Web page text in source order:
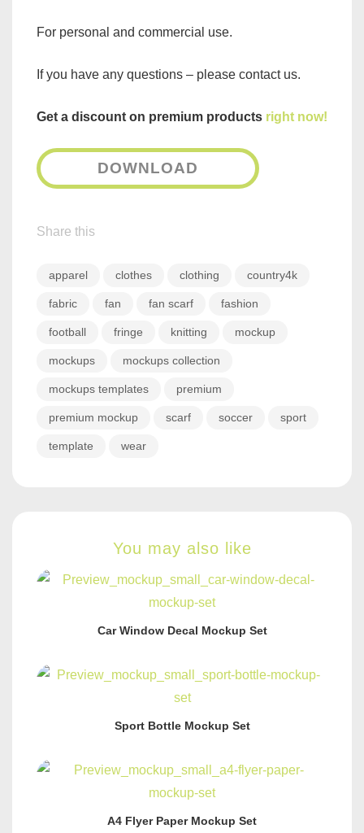
For personal and commercial use.
If you have any questions – please contact us.
Get a discount on premium products right now!
DOWNLOAD
Share this
apparel clothes clothing country4k
fabric fan fan scarf fashion
football fringe knitting mockup
mockups mockups collection
mockups templates premium
premium mockup scarf soccer sport
template wear
You may also like
Car Window Decal Mockup Set
Sport Bottle Mockup Set
A4 Flyer Paper Mockup Set